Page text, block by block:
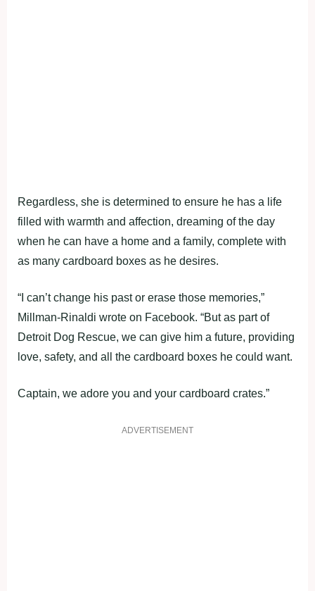
Regardless, she is determined to ensure he has a life
filled with warmth and affection, dreaming of the day
when he can have a home and a family, complete with
as many cardboard boxes as he desires.
“I can’t change his past or erase those memories,”
Millman-Rinaldi wrote on Facebook. “But as part of
Detroit Dog Rescue, we can give him a future, providing
love, safety, and all the cardboard boxes he could want.
Captain, we adore you and your cardboard crates.”
ADVERTISEMENT